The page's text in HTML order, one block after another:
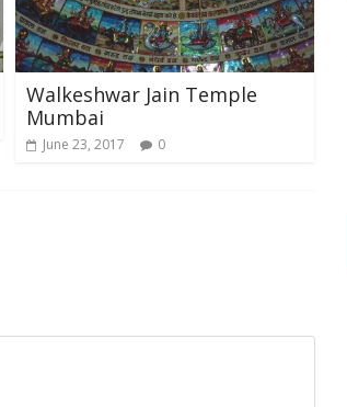
Walkeshwar Jain Temple
Mumbai
June 23, 2017 0